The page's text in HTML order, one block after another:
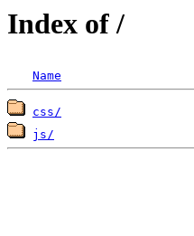
Index of /
Name
css/
js/